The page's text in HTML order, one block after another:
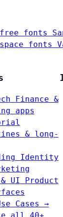
fonts
fonts
Finance &
apps
& long-
Identity
& UI
Product
Cases →